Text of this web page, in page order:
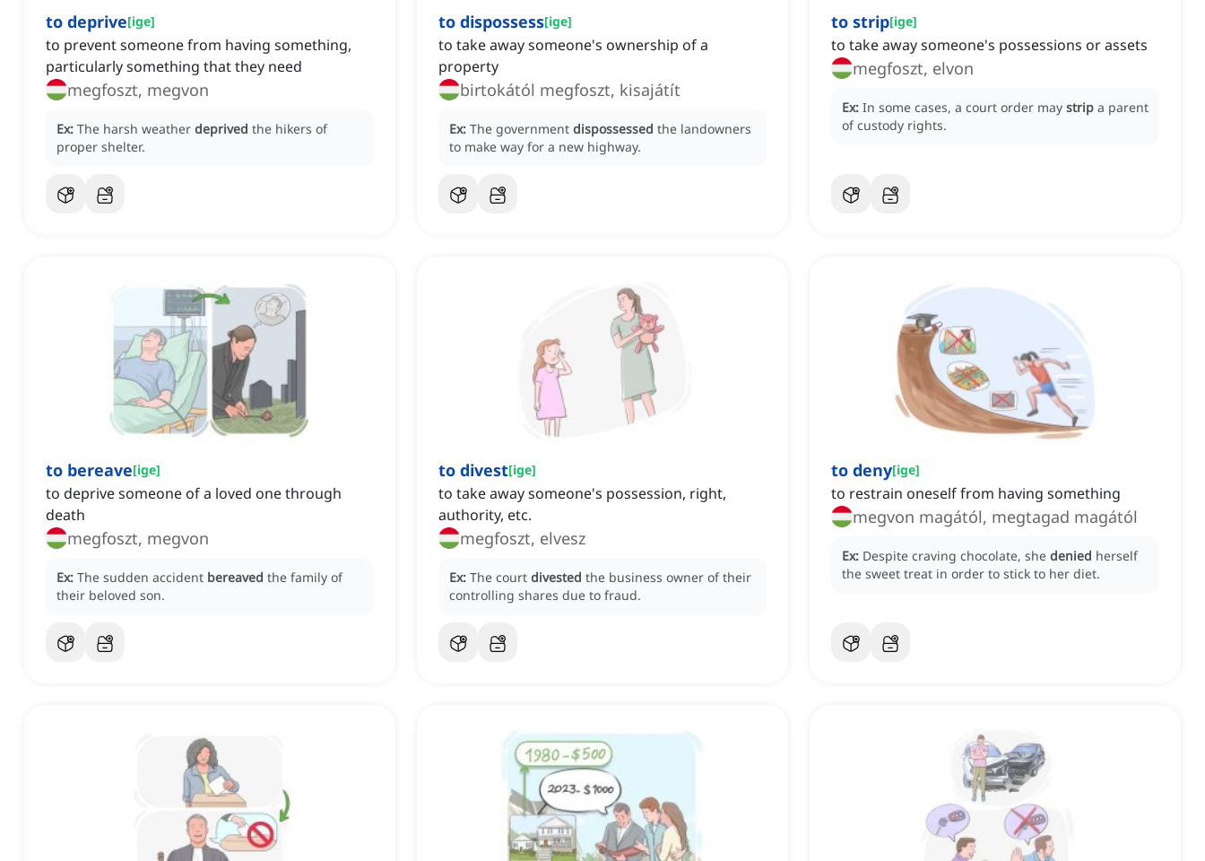
to deprive[ige]
to prevent someone from having something,
particularly something that they need
megfoszt, megvon
Ex: The harsh weather deprived the hikers of
proper shelter.
to dispossess[ige]
to take away someone's ownership of a
property
birtokától megfoszt, kisajátít
Ex: The government dispossessed the landowners
to make way for a new highway.
to strip[ige]
to take away someone's possessions or assets
megfoszt, elvon
Ex: In some cases, a court order may strip a parent
of custody rights.
to bereave[ige]
to deprive someone of a loved one through
death
megfoszt, megvon
Ex: The sudden accident bereaved the family of
their beloved son.
to divest[ige]
to take away someone's possession, right,
authority, etc.
megfoszt, elvesz
Ex: The court divested the business owner of their
controlling shares due to fraud.
to deny[ige]
to restrain oneself from having something
megvon magától, megtagad magától
Ex: Despite craving chocolate, she denied herself
the sweet treat in order to stick to her diet.